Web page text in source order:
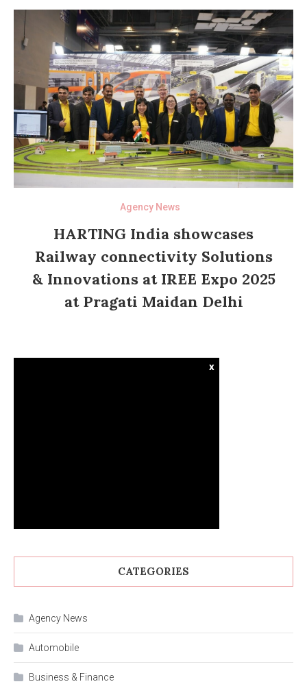
Agency News
HARTING India showcases
Railway connectivity Solutions
& Innovations at IREE Expo 2025
at Pragati Maidan Delhi
x
CATEGORIES
Agency News
Automobile
Business & Finance